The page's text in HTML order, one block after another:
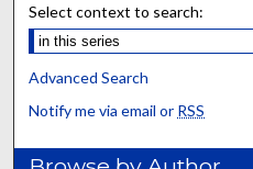
Select context to search:
Advanced Search
Notify me via email or RSS